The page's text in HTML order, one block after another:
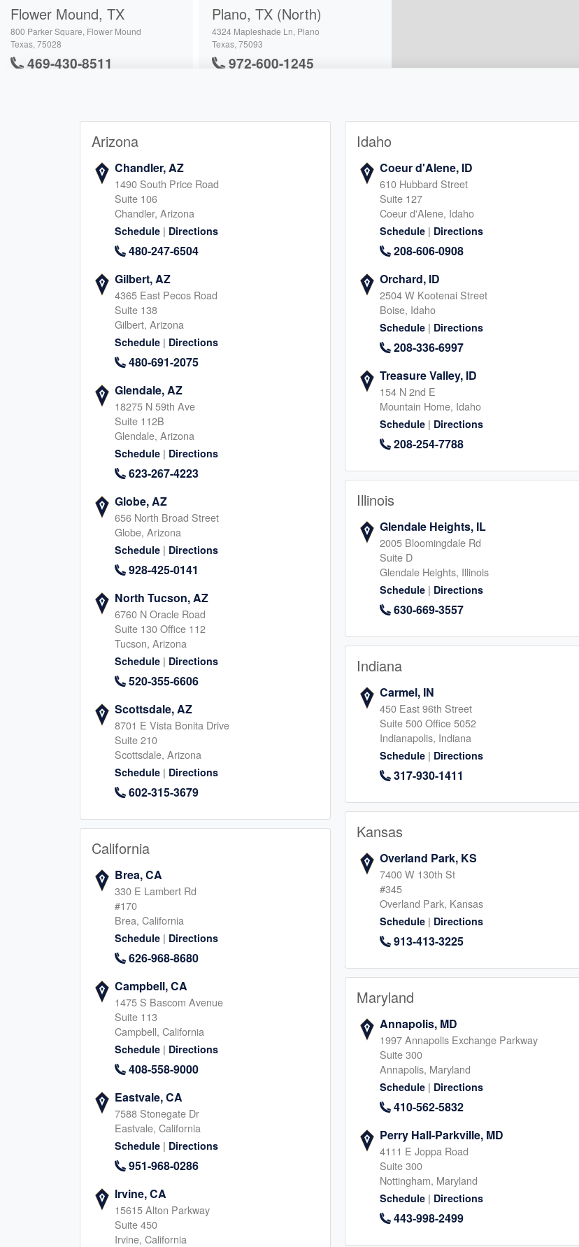
17250 Dallas Parkway, Dallas
2340 W Interstate 20, Arlington
Arvada, CO
14150 Huffmeister Rd, Cypress
713-347-0003
Flower Mound, TX
800 Parker Square, Flower Mound
Texas, 75028
469-430-8511
Website
Houston Memorial, TX
281-964-7392
713-570-6368
9800 Mount Pyramid Court, Englewood
983-777-3239
Plano, TX (North)
4324 Mapleshade Ln, Plano
Texas, 75093
972-600-1245
Richardson, TX
3400 N Central Expy, Richardson
Richmond, TX (South)
8315 Farm to Market Rd 723, Richmond
325 E Hopkins St, San Marcos
24044 Cinco Village Center Blvd., Katy
161 Summit Ave, Southlake
Website
346-413-1230
Arizona
Chandler, AZ
1490 South Price Road
Suite 106
Chandler, Arizona
Schedule | Directions
480-247-6504
Gilbert, AZ
4365 East Pecos Road
Suite 138
Gilbert, Arizona
Schedule | Directions
480-691-2075
Glendale, AZ
18275 N 59th Ave
Suite 112B
Glendale, Arizona
Schedule | Directions
623-267-4223
Globe, AZ
656 North Broad Street
Globe, Arizona
Schedule | Directions
928-425-0141
North Tucson, AZ
6760 N Oracle Road
Suite 130 Office 112
Tucson, Arizona
Schedule | Directions
520-355-6606
Scottsdale, AZ
8701 E Vista Bonita Drive
Suite 210
Scottsdale, Arizona
Schedule | Directions
602-315-3679
California
Brea, CA
330 E Lambert Rd
#170
Brea, California
Schedule | Directions
626-968-8680
Campbell, CA
1475 S Bascom Avenue
Suite 113
Campbell, California
Schedule | Directions
408-558-9000
Eastvale, CA
7588 Stonegate Dr
Eastvale, California
Schedule | Directions
951-968-0286
Irvine, CA
15615 Alton Parkway
Suite 450
Irvine, California
Idaho
Coeur d'Alene, ID
610 Hubbard Street
Suite 127
Coeur d'Alene, Idaho
Schedule | Directions
208-606-0908
Orchard, ID
2504 W Kootenai Street
Boise, Idaho
Schedule | Directions
208-336-6997
Treasure Valley, ID
154 N 2nd E
Mountain Home, Idaho
Schedule | Directions
208-254-7788
Illinois
Glendale Heights, IL
2005 Bloomingdale Rd
Suite D
Glendale Heights, Illinois
Schedule | Directions
630-669-3557
Indiana
Carmel, IN
450 East 96th Street
Suite 500 Office 5052
Indianapolis, Indiana
Schedule | Directions
317-930-1411
Kansas
Overland Park, KS
7400 W 130th St
#345
Overland Park, Kansas
Schedule | Directions
913-413-3225
Maryland
Annapolis, MD
1997 Annapolis Exchange Parkway
Suite 300
Annapolis, Maryland
Schedule | Directions
410-562-5832
Perry Hall-Parkville, MD
4111 E Joppa Road
Suite 300
Nottingham, Maryland
Schedule | Directions
443-998-2499